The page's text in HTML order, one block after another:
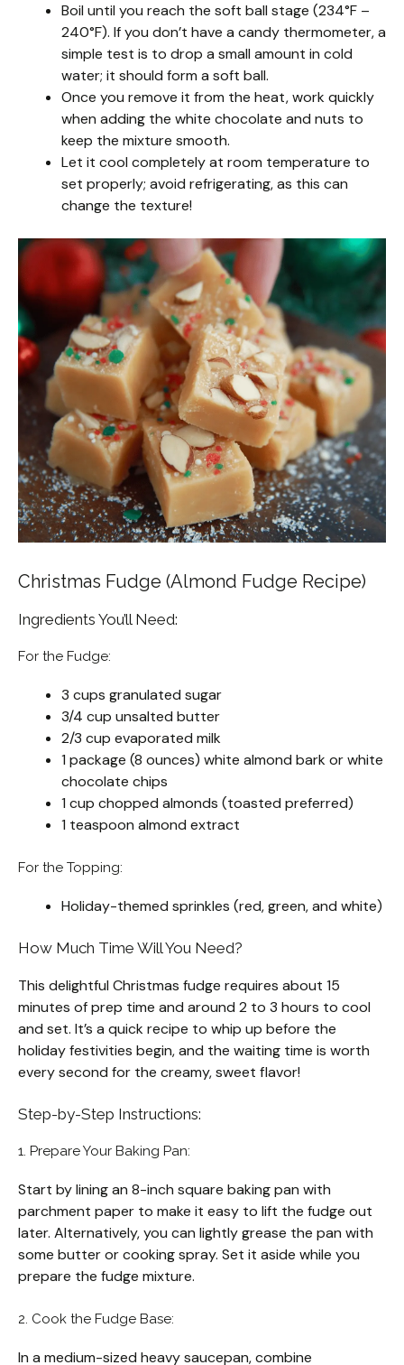
Boil until you reach the soft ball stage (234°F –
240°F). If you don’t have a candy thermometer, a
simple test is to drop a small amount in cold
water; it should form a soft ball.
Once you remove it from the heat, work quickly
when adding the white chocolate and nuts to
keep the mixture smooth.
Let it cool completely at room temperature to
set properly; avoid refrigerating, as this can
change the texture!
Christmas Fudge (Almond Fudge Recipe)
Ingredients You’ll Need:
For the Fudge:
3 cups granulated sugar
3/4 cup unsalted butter
2/3 cup evaporated milk
1 package (8 ounces) white almond bark or white
chocolate chips
1 cup chopped almonds (toasted preferred)
1 teaspoon almond extract
For the Topping:
Holiday-themed sprinkles (red, green, and white)
How Much Time Will You Need?
This delightful Christmas fudge requires about 15
minutes of prep time and around 2 to 3 hours to cool
and set. It’s a quick recipe to whip up before the
holiday festivities begin, and the waiting time is worth
every second for the creamy, sweet flavor!
Step-by-Step Instructions:
1. Prepare Your Baking Pan:
Start by lining an 8-inch square baking pan with
parchment paper to make it easy to lift the fudge out
later. Alternatively, you can lightly grease the pan with
some butter or cooking spray. Set it aside while you
prepare the fudge mixture.
2. Cook the Fudge Base:
In a medium-sized heavy saucepan, combine